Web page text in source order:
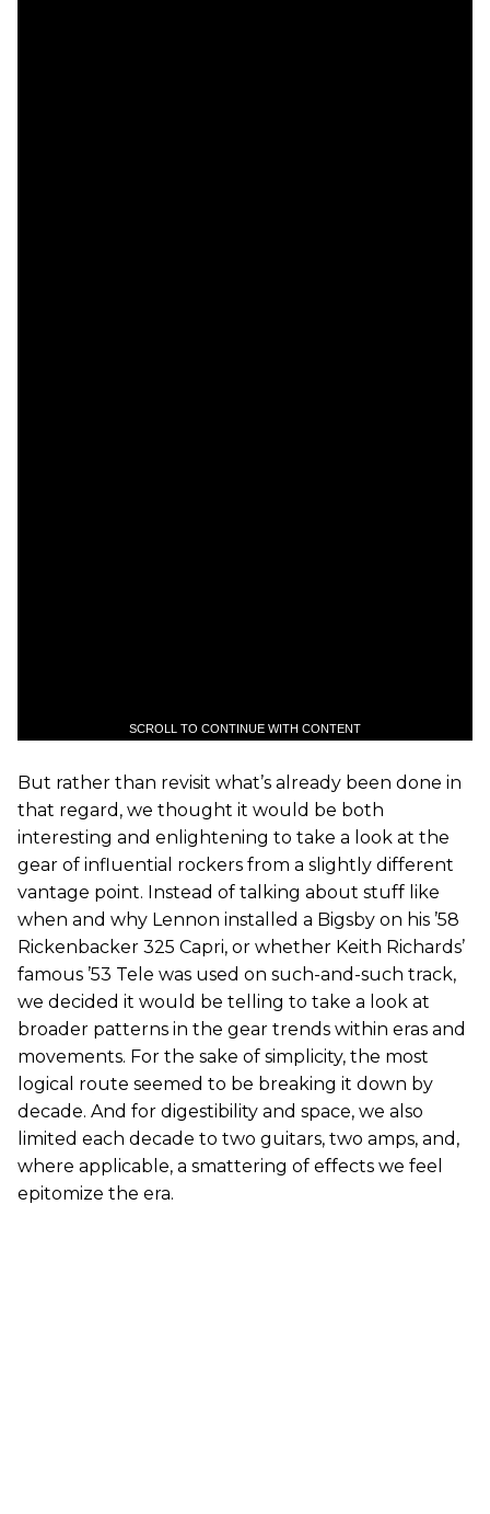
SCROLL TO CONTINUE WITH CONTENT
But rather than revisit what’s already been done in
that regard, we thought it would be both
interesting and enlightening to take a look at the
gear of influential rockers from a slightly different
vantage point. Instead of talking about stuff like
when and why Lennon installed a Bigsby on his ’58
Rickenbacker 325 Capri, or whether Keith Richards’
famous ’53 Tele was used on such-and-such track,
we decided it would be telling to take a look at
broader patterns in the gear trends within eras and
movements. For the sake of simplicity, the most
logical route seemed to be breaking it down by
decade. And for digestibility and space, we also
limited each decade to two guitars, two amps, and,
where applicable, a smattering of effects we feel
epitomize the era.